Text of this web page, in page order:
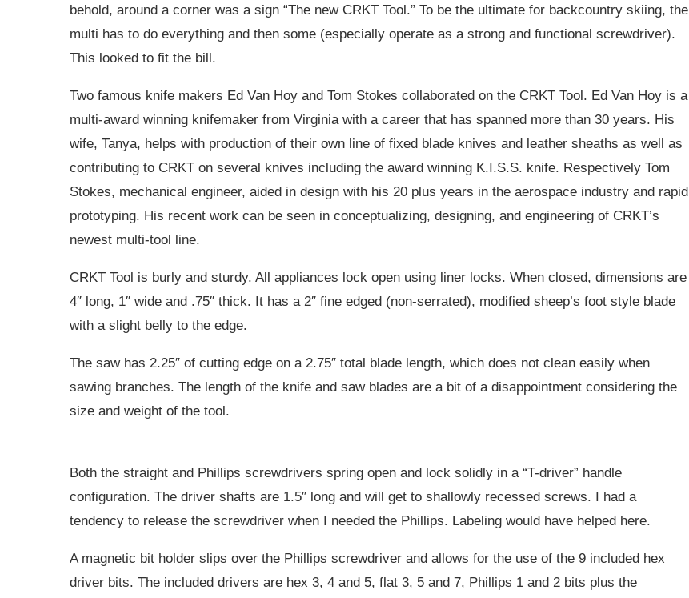
behold, around a corner was a sign “The new CRKT Tool.” To be the ultimate for backcountry skiing, the
multi has to do everything and then some (especially operate as a strong and functional screwdriver).
This looked to fit the bill.
Two famous knife makers Ed Van Hoy and Tom Stokes collaborated on the CRKT Tool. Ed Van Hoy is a
multi-award winning knifemaker from Virginia with a career that has spanned more than 30 years. His
wife, Tanya, helps with production of their own line of fixed blade knives and leather sheaths as well as
contributing to CRKT on several knives including the award winning K.I.S.S. knife. Respectively Tom
Stokes, mechanical engineer, aided in design with his 20 plus years in the aerospace industry and rapid
prototyping. His recent work can be seen in conceptualizing, designing, and engineering of CRKT’s
newest multi-tool line.
CRKT Tool is burly and sturdy. All appliances lock open using liner locks. When closed, dimensions are
4″ long, 1″ wide and .75″ thick. It has a 2″ fine edged (non-serrated), modified sheep’s foot style blade
with a slight belly to the edge.
The saw has 2.25″ of cutting edge on a 2.75″ total blade length, which does not clean easily when
sawing branches. The length of the knife and saw blades are a bit of a disappointment considering the
size and weight of the tool.
Both the straight and Phillips screwdrivers spring open and lock solidly in a “T-driver” handle
configuration. The driver shafts are 1.5″ long and will get to shallowly recessed screws. I had a
tendency to release the screwdriver when I needed the Phillips. Labeling would have helped here.
A magnetic bit holder slips over the Phillips screwdriver and allows for the use of the 9 included hex
driver bits. The included drivers are hex 3, 4 and 5, flat 3, 5 and 7, Phillips 1 and 2 bits plus the